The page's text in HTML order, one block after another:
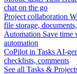
chat on the go
Project collaboration
file storage,
Automation Save time
automation
CoPilot in Tasks AI-
checklists, comments
See all Tasks &